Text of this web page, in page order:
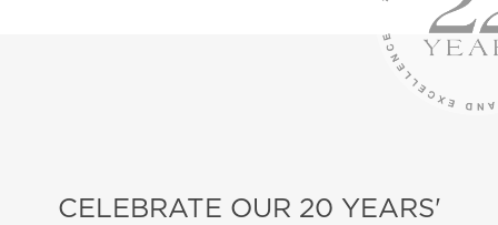
CELEBRATE OUR 20 YEARS'